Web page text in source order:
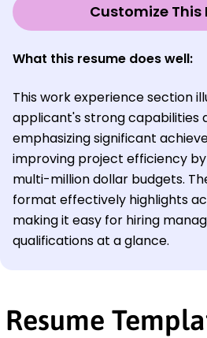
Customize This
What this resume does well:
This work experience section
applicant's strong capabilities
emphasizing significant
improving project efficiency by
multi-million dollar budgets.
format effectively highlights
making it easy for hiring
qualifications at a glance.
Resume